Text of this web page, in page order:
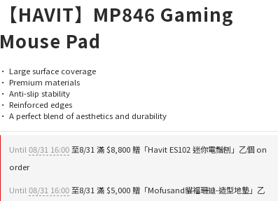
【HAVIT】MP846 Gaming
Mouse Pad
• Large surface coverage
• Premium materials
• Anti-slip stability
• Reinforced edges
• A perfect blend of aesthetics and durability
Until 08/31 16:00 至8/31 滿 $8,800 贈「Havit ES102 迷你電鬚刨」乙個 on
order
Until 08/31 16:00 至8/31 滿 $5,000 贈「Mofusand貓福珊迪-造型地墊」乙